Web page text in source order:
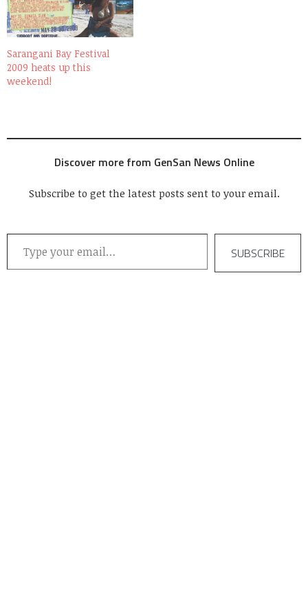
Sarangani Bay Festival
2009 heats up this
weekend!
Discover more from GenSan News Online
Subscribe to get the latest posts sent to your email.
Type your email…
SUBSCRIBE